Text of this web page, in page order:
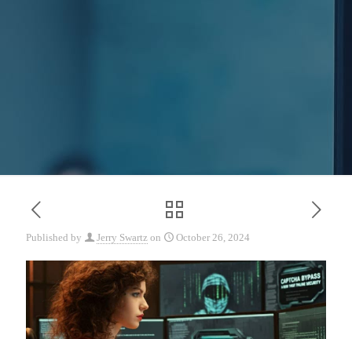
Published by Jerry Swartz on October 26, 2024